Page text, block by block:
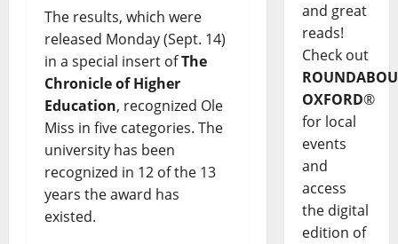
The results, which were
released Monday (Sept. 14)
in a special insert ofThe
Chronicle of Higher
Education, recognized Ole
Miss in five categories. The
university has been
recognized in 12 of the 13
years the award has
existed.
and great
reads!
Check out
OXFORD®
for local
events
and
access
the digital
edition of